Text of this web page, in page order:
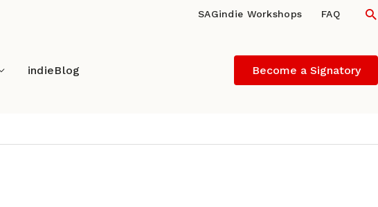
SAGindie Workshops FAQ
indieBlog Become a Signatory